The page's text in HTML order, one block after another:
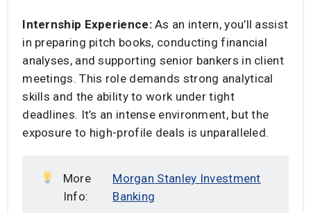
Internship Experience:As an intern, you’ll assist
in preparing pitch books, conducting financial
analyses, and supporting senior bankers in client
meetings. This role demands strong analytical
skills and the ability to work under tight
deadlines. It’s an intense environment, but the
exposure to high-profile deals is unparalleled.​
More
Info:
Morgan Stanley Investment
Banking